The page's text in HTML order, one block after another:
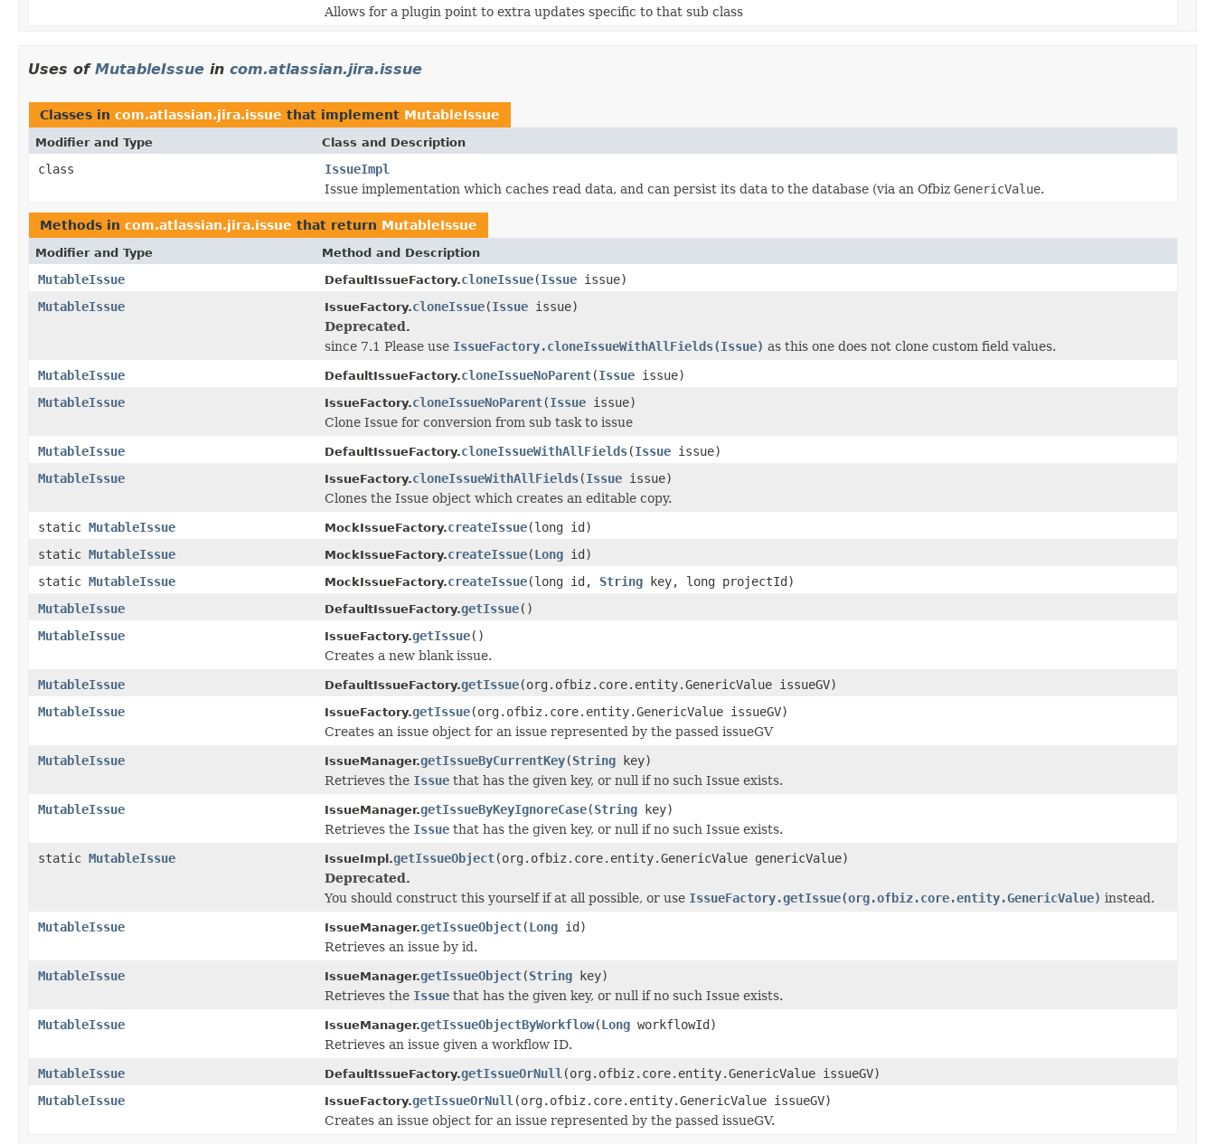
Allows for a plugin point to extra updates specific to that sub class
Uses of MutableIssue in com.atlassian.jira.issue
Classes in com.atlassian.jira.issue that implement MutableIssue
Modifier and Type Class and Description
class
IssueImpl
Issue implementation which caches read data, and can persist its data to the database (via an Ofbiz GenericValue.
Methods in com.atlassian.jira.issue that return MutableIssue
Modifier and Type Method and Description
MutableIssue DefaultIssueFactory.cloneIssue(Issue issue)
MutableIssue
IssueFactory.cloneIssue(Issue issue)
Deprecated.
since 7.1 Please use IssueFactory.cloneIssueWithAllFields(Issue) as this one does not clone custom field values.
MutableIssue
DefaultIssueFactory.cloneIssueNoParent(Issue issue)
MutableIssue
IssueFactory.cloneIssueNoParent(Issue issue)
Clone Issue for conversion from sub task to issue
MutableIssue
DefaultIssueFactory.cloneIssueWithAllFields(Issue issue)
MutableIssue
IssueFactory.cloneIssueWithAllFields(Issue issue)
Clones the Issue object which creates an editable copy.
static MutableIssue MockIssueFactory.createIssue(long id)
static MutableIssue MockIssueFactory.createIssue(Long id)
static MutableIssue MockIssueFactory.createIssue(long id, String key, long projectId)
MutableIssue
DefaultIssueFactory.getIssue()
MutableIssue
IssueFactory.getIssue()
Creates a new blank issue.
MutableIssue
DefaultIssueFactory.getIssue(org.ofbiz.core.entity.GenericValue issueGV)
MutableIssue
IssueFactory.getIssue(org.ofbiz.core.entity.GenericValue issueGV)
Creates an issue object for an issue represented by the passed issueGV
MutableIssue
IssueManager.getIssueByCurrentKey(String key)
Retrieves the Issue that has the given key, or null if no such Issue exists.
MutableIssue
IssueManager.getIssueByKeyIgnoreCase(String key)
Retrieves the Issue that has the given key, or null if no such Issue exists.
static MutableIssue IssueImpl.getIssueObject(org.ofbiz.core.entity.GenericValue genericValue)
Deprecated.
You should construct this yourself if at all possible, or use IssueFactory.getIssue(org.ofbiz.core.entity.GenericValue) instead.
MutableIssue
IssueManager.getIssueObject(Long id)
Retrieves an issue by id.
MutableIssue
IssueManager.getIssueObject(String key)
Retrieves the Issue that has the given key, or null if no such Issue exists.
MutableIssue
IssueManager.getIssueObjectByWorkflow(Long workflowId)
Retrieves an issue given a workflow ID.
MutableIssue
DefaultIssueFactory.getIssueOrNull (org.ofbiz.core.entity.GenericValue issueGV)
MutableIssue
IssueFactory.getIssueOrNull (org.ofbiz.core.entity.GenericValue issueGV)
Creates an issue object for an issue represented by the passed issueGV.